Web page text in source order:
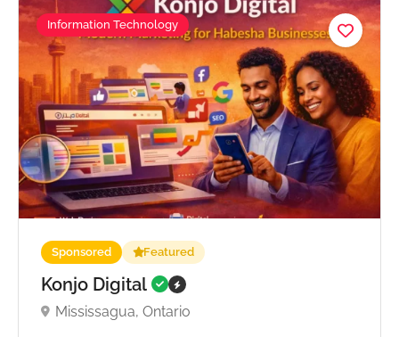
Information Technology
Sponsored Featured
Konjo Digital
Mississagua, Ontario